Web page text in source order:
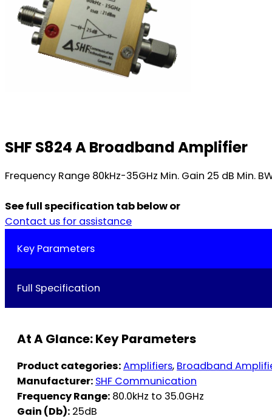
SHF S824 A Broadband Amplifier
Frequency Range 80kHz-35GHz Min. Gain 25 dB Min.
See full specification tab below or
Contact us for assistance
Key Parameters
Full Specification
At A Glance: Key Parameters
Product categories:Amplifiers, Broadband
Manufacturer: SHF Communication
Frequency Range: 80.0kHz to 35.0GHz
Gain (Db): 25dB